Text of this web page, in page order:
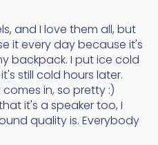
and I love them all, but
it every day because it's
backpack. I put ice cold
still cold hours later.
in, so pretty :)
it's a speaker too, I
quality is. Everybody